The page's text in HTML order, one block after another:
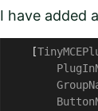
I have added
    [